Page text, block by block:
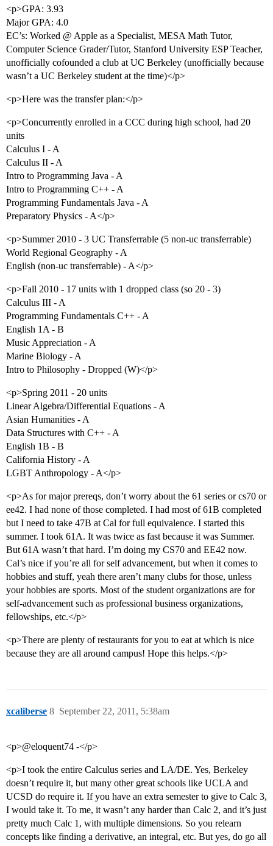
<p>GPA: 3.93
Major GPA: 4.0
EC’s: Worked @ Apple as a Specialist, MESA Math Tutor,
Computer Science Grader/Tutor, Stanford University ESP Teacher,
unofficially cofounded a club at UC Berkeley (unofficially because
wasn’t a UC Berkeley student at the time)</p>
<p>Here was the transfer plan:</p>
<p>Concurrently enrolled in a CCC during high school, had 20
units
Calculus I - A
Calculus II - A
Intro to Programming Java - A
Intro to Programming C++ - A
Programming Fundamentals Java - A
Preparatory Physics - A</p>
<p>Summer 2010 - 3 UC Transferrable (5 non-uc transferrable)
World Regional Geography - A
English (non-uc transferrable) - A</p>
<p>Fall 2010 - 17 units with 1 dropped class (so 20 - 3)
Calculus III - A
Programming Fundamentals C++ - A
English 1A - B
Music Appreciation - A
Marine Biology - A
Intro to Philosophy - Dropped (W)</p>
<p>Spring 2011 - 20 units
Linear Algebra/Differential Equations - A
Asian Humanities - A
Data Structures with C++ - A
English 1B - B
California History - A
LGBT Anthropology - A</p>
<p>As for major prereqs, don’t worry about the 61 series or cs70 or
ee42. I had none of those completed. I had most of 61B completed
but I need to take 47B at Cal for full equivalence. I started this
summer. I took 61A. It was twice as fast because it was Summer.
But 61A wasn’t that hard. I’m doing my CS70 and EE42 now.
Cal’s nice if you’re all for self advancement, but when it comes to
hobbies and stuff, yeah there aren’t many clubs for those, unless
your hobbies are sports. Most of the student organizations are for
self-advancement such as professional business organizations,
fellowships, etc.</p>
<p>There are plenty of restaurants for you to eat at which is nice
because they are all around campus! Hope this helps.</p>
xcaliberse September 22, 2011, 5:38am
8
<p>@eloquent74 -</p>
<p>I took the entire Calculus series and LA/DE. Yes, Berkeley
doesn’t require it, but many other great schools like UCLA and
UCSD do require it. If you have an extra semester to give to Calc 3,
I would take it. To me, it wasn’t any harder than Calc 2, and it’s just
pretty much Calc 1, with multiple dimensions. So you relearn
concepts like finding a derivative, an integral, etc. But yes, do go all